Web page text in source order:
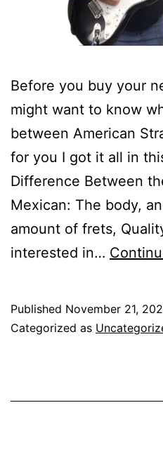
Before you buy your
might want to know
between American
for you I got it all in
Difference Between
Mexican: The body,
amount of frets,
interested in…
Published November 21,
Categorized as